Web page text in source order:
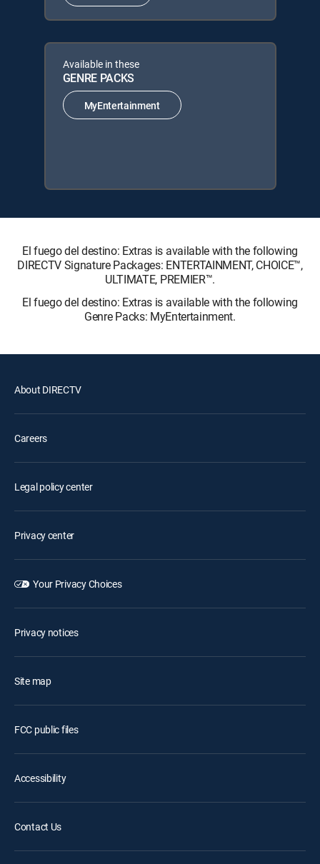
Available in these
GENRE PACKS
MyEntertainment
El fuego del destino: Extras is available with the following
DIRECTV Signature Packages: ENTERTAINMENT, CHOICE™,
ULTIMATE, PREMIER™.
El fuego del destino: Extras is available with the following
Genre Packs: MyEntertainment.
About DIRECTV
Careers
Legal policy center
Privacy center
Your Privacy Choices
Privacy notices
Site map
FCC public files
Accessibility
Contact Us